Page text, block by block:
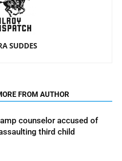
SUDDES
FROM AUTHOR
counselor accused of
third child